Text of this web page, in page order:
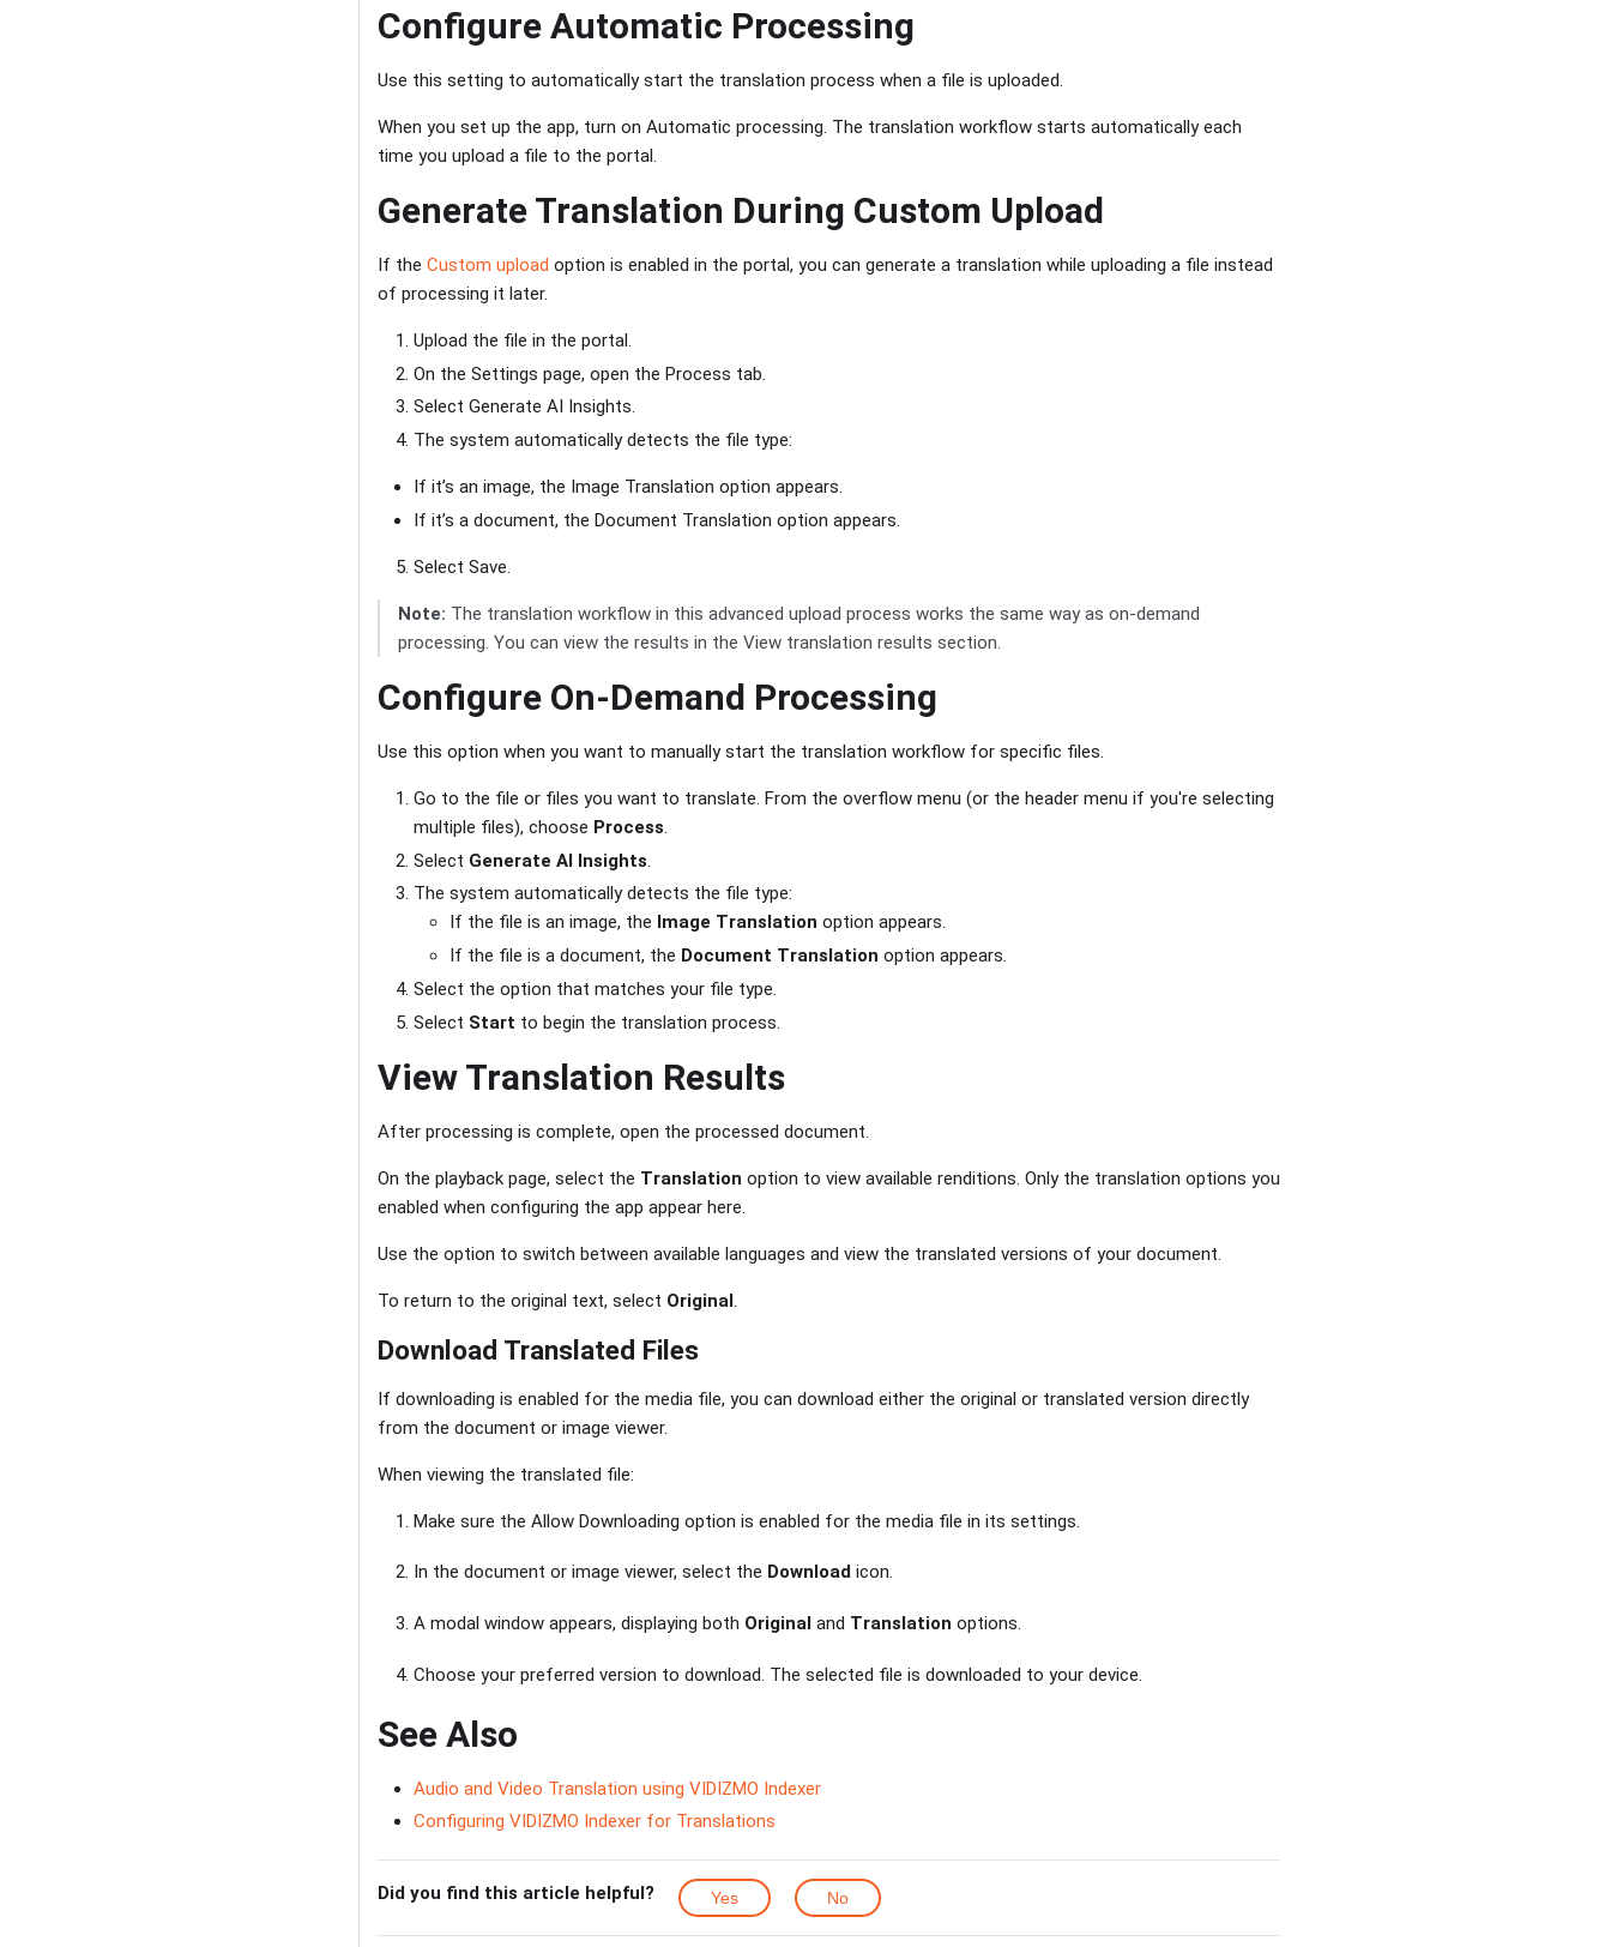
Configure Automatic Processing
Use this setting to automatically start the translation process when a file is uploaded.
When you set up the app, turn on Automatic processing. The translation workflow starts automatically each
time you upload a file to the portal.
Generate Translation During Custom Upload
If the Custom upload option is enabled in the portal, you can generate a translation while uploading a file instead
of processing it later.
Upload the file in the portal.
On the Settings page, open the Process tab.
Select Generate AI Insights.
The system automatically detects the file type:
If it’s an image, the Image Translation option appears.
If it’s a document, the Document Translation option appears.
Select Save.
Note: The translation workflow in this advanced upload process works the same way as on-demand
processing. You can view the results in the View translation results section.
Configure On-Demand Processing
Use this option when you want to manually start the translation workflow for specific files.
Go to the file or files you want to translate. From the overflow menu (or the header menu if you're selecting
multiple files), choose Process.
Select Generate AI Insights
The system automatically detects the file type:
If the file is an image, the Image Translation option appears.
If the file is a document, the Document Translation option appears.
Select the option that matches your file type.
Select Start to begin the translation process.
View Translation Results
After processing is complete, open the processed document.
On the playback page, select the Translation option to view available renditions. Only the translation options you
enabled when configuring the app appear here.
Use the option to switch between available languages and view the translated versions of your document.
To return to the original text, select Original
Download Translated Files
If downloading is enabled for the media file, you can download either the original or translated version directly
from the document or image viewer.
When viewing the translated file:
Make sure the Allow Downloading option is enabled for the media file in its settings.
In the document or image viewer, select the Download icon.
A modal window appears, displaying both Original and Translation options.
Choose your preferred version to download. The selected file is downloaded to your device.
See Also
Audio and Video Translation using VIDIZMO Indexer
Configuring VIDIZMO Indexer for Translations
Did you find this article helpful? Yes No